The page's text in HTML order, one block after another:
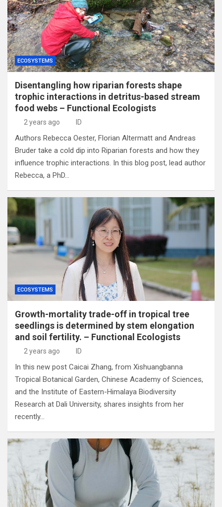
ECOSYSTEMS
Disentangling how riparian forests shape
trophic interactions in detritus-based stream
food webs – Functional Ecologists
2 years ago ID
Authors Rebecca Oester, Florian Altermatt and Andreas
Bruder take a cold dip into Riparian forests and how they
influence trophic interactions. In this blog post, lead author
Rebecca, a PhD…
ECOSYSTEMS
Growth-mortality trade-off in tropical tree
seedlings is determined by stem elongation
and soil fertility. – Functional Ecologists
2 years ago ID
In this new post Caicai Zhang, from Xishuangbanna
Tropical Botanical Garden, Chinese Academy of Sciences,
and the Institute of Eastern-Himalaya Biodiversity
Research at Dali University, shares insights from her
recently…